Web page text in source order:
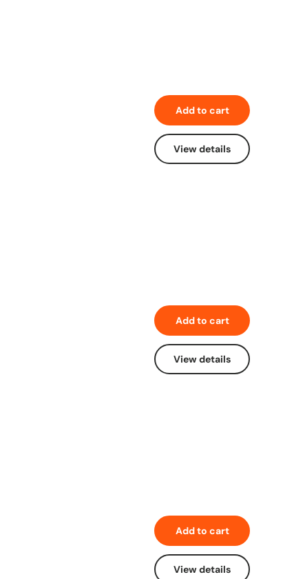
Add to cart
View details
Add to cart
View details
Add to cart
View details